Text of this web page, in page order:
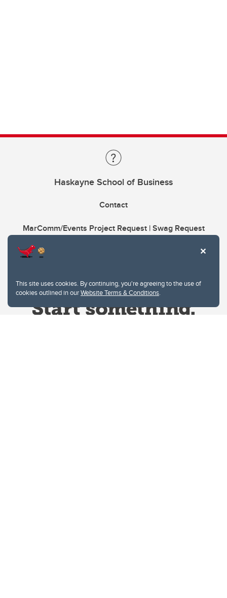
This site uses cookies. By continuing, you're agreeing to the use of
cookies outlined in ourWebsite Terms & Conditions.
Haskayne School of Business
Contact
MarComm/Events Project Request | Swag Request